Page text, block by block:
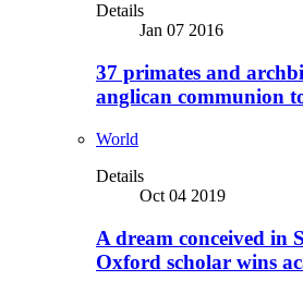
Details
Jan 07 2016
37 primates and
anglican communion
World
Details
Oct 04 2019
A dream conceived in
Oxford scholar wins